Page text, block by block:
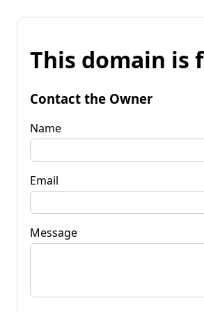
This domain is
Contact the Owner
Name
Email
Message